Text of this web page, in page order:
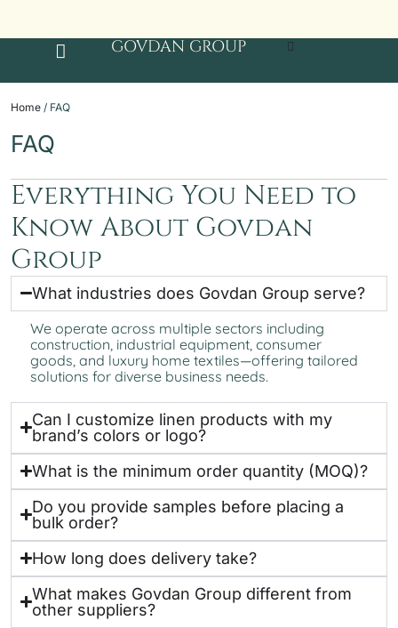
GOVDAN GROUP
Home / FAQ
FAQ
Everything You Need to
Know About Govdan
Group
What industries does Govdan Group serve?
We operate across multiple sectors including
construction, industrial equipment, consumer
goods, and luxury home textiles—offering tailored
solutions for diverse business needs.
Can I customize linen products with my
brand’s colors or logo?
What is the minimum order quantity (MOQ)?
Do you provide samples before placing a
bulk order?
How long does delivery take?
What makes Govdan Group different from
other suppliers?